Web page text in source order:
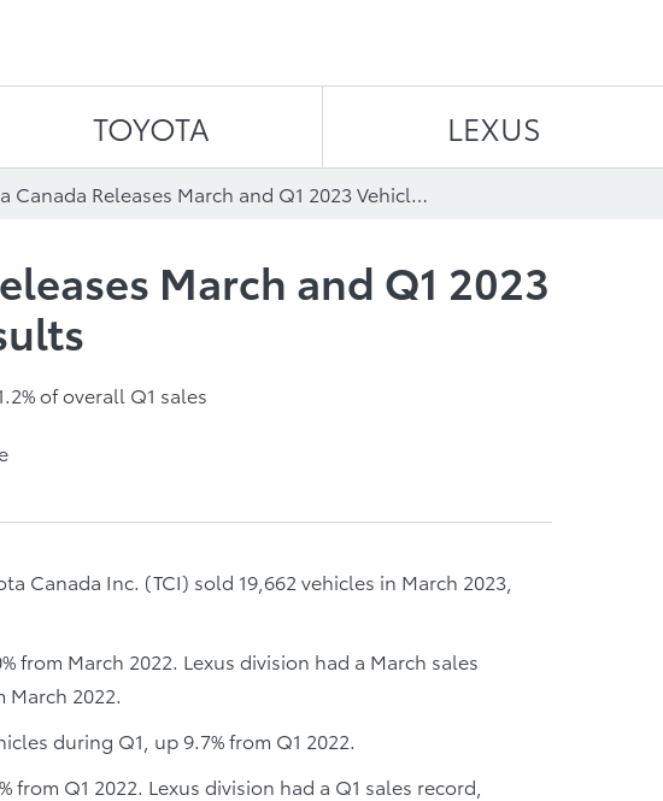
TOYOTA LEXUS
Toyota Canada Releases March and Q1 2023 Vehicle Sales Results
March and Q1 2023
of overall Q1 sales
Canada Inc. (TCI) sold 19,662 vehicles in March 2023,
from March 2022. Lexus division had a March sales
March 2022.
during Q1, up 9.7% from Q1 2022.
Q1 2022. Lexus division had a Q1 sales record,